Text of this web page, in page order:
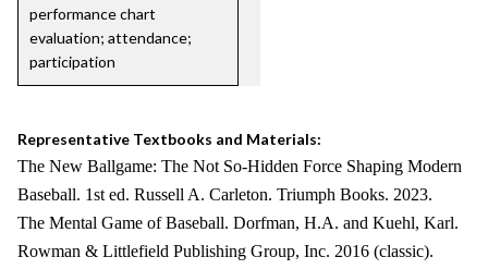
performance chart
evaluation; attendance;
participation
Representative Textbooks and Materials:
The New Ballgame: The Not So-Hidden Force Shaping Modern
Baseball. 1st ed. Russell A. Carleton. Triumph Books. 2023.
The Mental Game of Baseball. Dorfman, H.A. and Kuehl, Karl.
Rowman & Littlefield Publishing Group, Inc. 2016 (classic).